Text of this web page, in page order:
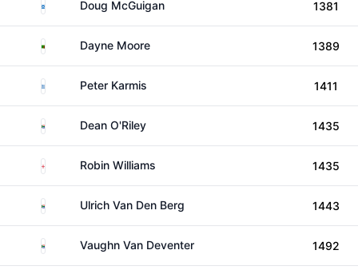
ScotlandDoug McGuigan 1381
ZambiaDayne Moore 1389
GreecePeter Karmis 1411
South AfricaDean O'Riley 1435
EnglandRobin Williams 1435
South AfricaUlrich Van Den Berg 1443
South AfricaVaughn Van Deventer 1492